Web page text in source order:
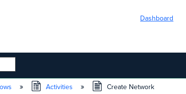
Dashboard
Activities Create Network